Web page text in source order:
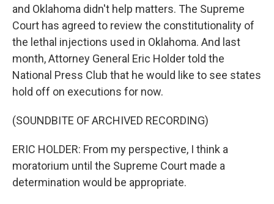
and Oklahoma didn't help matters. The Supreme
Court has agreed to review the constitutionality of
the lethal injections used in Oklahoma. And last
month, Attorney General Eric Holder told the
National Press Club that he would like to see states
hold off on executions for now.
(SOUNDBITE OF ARCHIVED RECORDING)
ERIC HOLDER: From my perspective, I think a
moratorium until the Supreme Court made a
determination would be appropriate.